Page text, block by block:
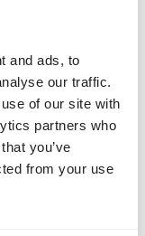
and ads, to
our traffic.
of our site with
partners who
you’ve
from your use
rabbit marks